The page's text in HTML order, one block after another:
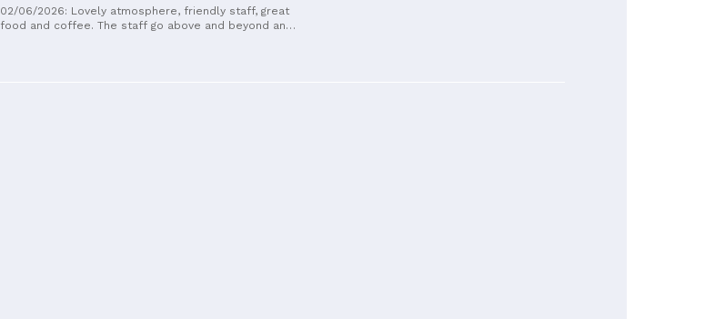
02/06/2026: Lovely atmosphere, friendly staff, great
food and coffee. The staff go above and beyond and